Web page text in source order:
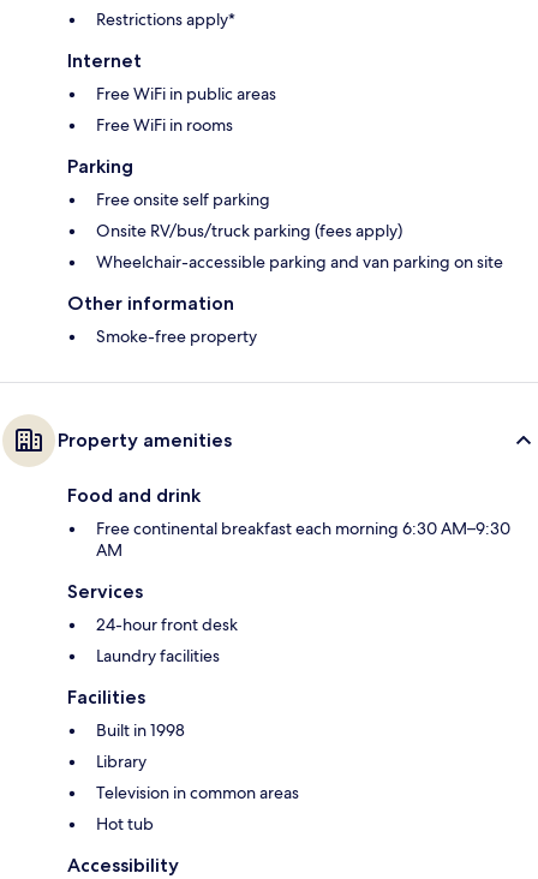
Restrictions apply*
Internet
Free WiFi in public areas
Free WiFi in rooms
Parking
Free onsite self parking
Onsite RV/bus/truck parking (fees apply)
Wheelchair-accessible parking and van parking on site
Other information
Smoke-free property
Property amenities
Food and drink
Free continental breakfast each morning 6:30 AM–9:30
AM
Services
24-hour front desk
Laundry facilities
Facilities
Built in 1998
Library
Television in common areas
Hot tub
Accessibility